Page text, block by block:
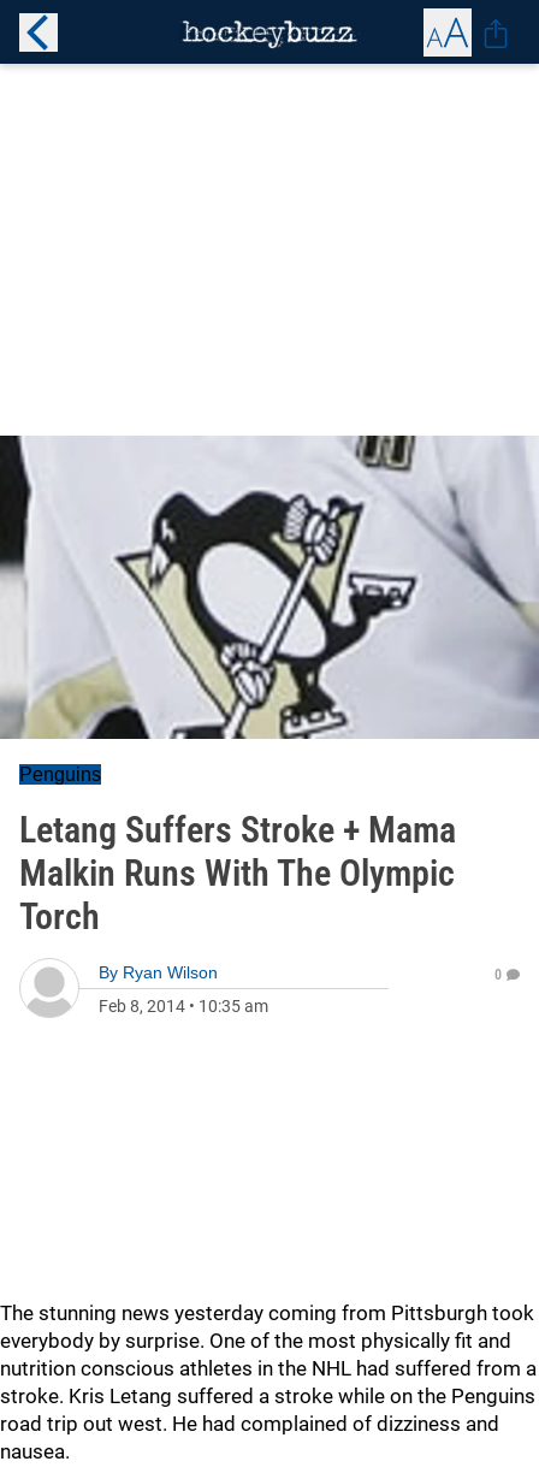
Penguins
Letang Suffers Stroke + Mama
Malkin Runs With The Olympic
Torch
By Ryan Wilson
Feb 8, 2014 • 10:35 am
0
The stunning news yesterday coming from Pittsburgh took
everybody by surprise. One of the most physically fit and
nutrition conscious athletes in the NHL had suffered from a
stroke. Kris Letang suffered a stroke while on the Penguins
road trip out west. He had complained of dizziness and
nausea.